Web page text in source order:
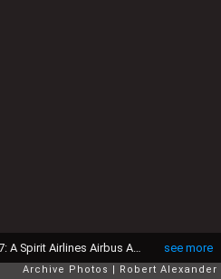
see more
DALLAS, TX - SEPTEMBER 21, 2017: A Spirit Airlines Airbus A320 passenger jet without engines sits on the apron at the Dallas/Fort Worth International Airport in Texas. The plane was grounded in March 2017 due to engine problems. (Photo by Robert Alexander/Getty Images)
Archive Photos Robert Alexander